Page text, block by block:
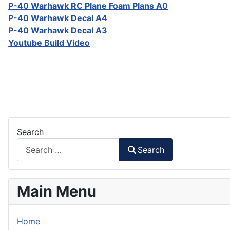
P-40 Warhawk RC Plane Foam Plans A0
P-40 Warhawk Decal A4
P-40 Warhawk Decal A3
Youtube Build Video
Search
Search
Main Menu
Home